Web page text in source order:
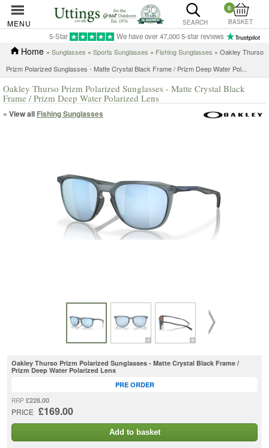
MENU SEARCH
0
BASKET
5-Star We have over 47,000 5-star reviews
Home » Sunglasses » Sports Sunglasses » Fishing Sunglasses » Oakley Thurso
Prizm Polarized Sunglasses - Matte Crystal Black Frame / Prizm Deep Water Pol...
Oakley Thurso Prizm Polarized Sunglasses - Matte Crystal Black
Frame / Prizm Deep Water Polarized Lens
« View all Fishing Sunglasses
Oakley Thurso Prizm Polarized Sunglasses - Matte Crystal Black Frame /
Prizm Deep Water Polarized Lens
RRP £228.00
PRICE £169.00
PRE ORDER
Add to basket